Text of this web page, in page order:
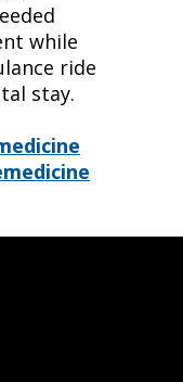
while
ride
stay.